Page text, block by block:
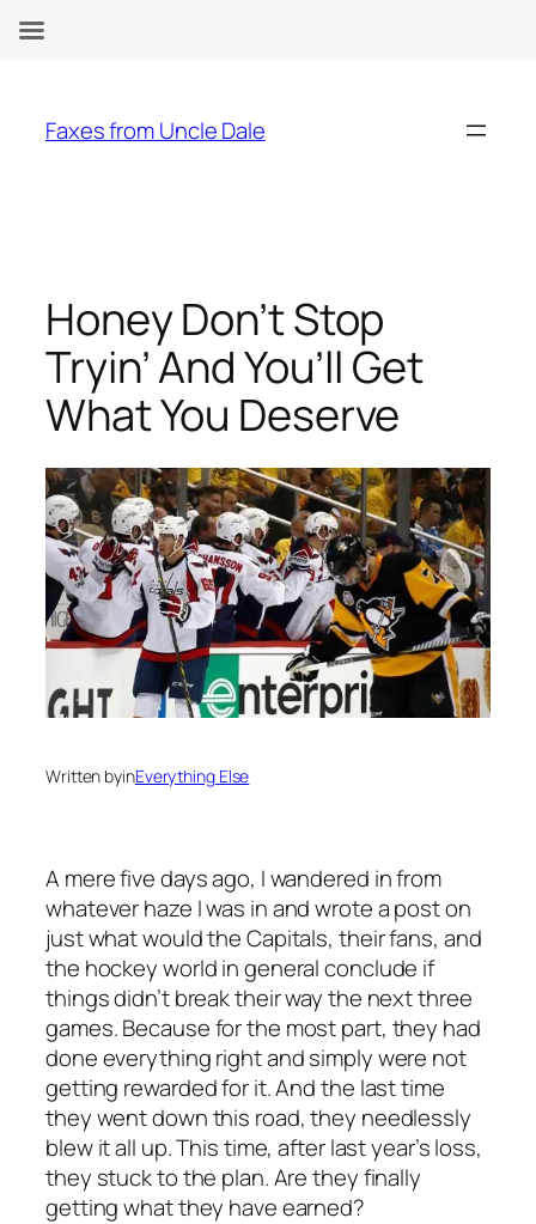
content
Faxes from Uncle Dale
Honey Don’t Stop
Tryin’ And You’ll Get
What You Deserve
Written byinEverything Else
A mere five days ago, I wandered in from
whatever haze I was in and wrote a post on
just what would the Capitals, their fans, and
the hockey world in general conclude if
things didn’t break their way the next three
games. Because for the most part, they had
done everything right and simply were not
getting rewarded for it. And the last time
they went down this road, they needlessly
blew it all up. This time, after last year’s loss,
they stuck to the plan. Are they finally
getting what they have earned?